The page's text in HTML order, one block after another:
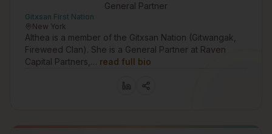
General Partner
Gitxsan First Nation
New York
Althea is a member of the Gitxsan Nation (Gitwangak,
Fireweed Clan). She is a General Partner at Raven
Capital Partners,… read full bio